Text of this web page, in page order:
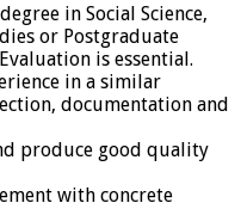
in Social Science,
or Postgraduate
is essential.
in a similar
documentation and
produce good quality
with concrete